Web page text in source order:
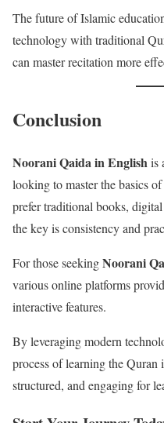
The future of Islamic
technology with traditional
can master recitation more
Conclusion
Noorani Qaida in Englishis
looking to master the basics
prefer traditional books,
the key is consistency and
For those seekingNoorani
various online platforms
interactive features.
By leveraging modern
process of learning the Quran
structured, and engaging for